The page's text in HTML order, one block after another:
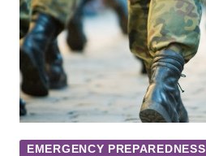
EMERGENCY PREPAREDNESS